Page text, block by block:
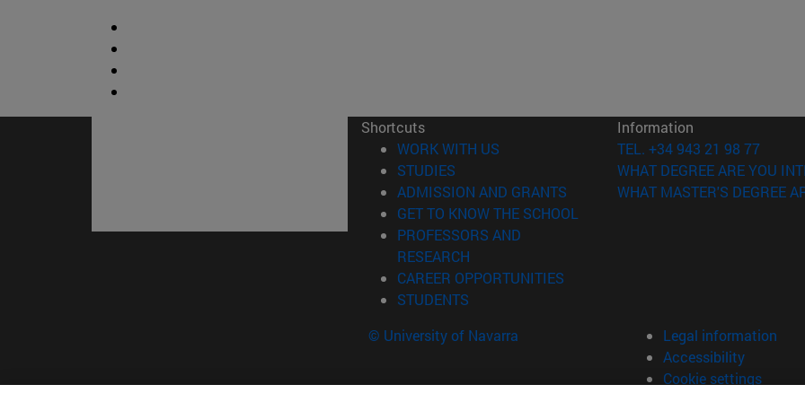
Shortcuts
WORK WITH US (opens in new window)
STUDIES
ADMISSION AND GRANTS (opens in new window)
GET TO KNOW THE SCHOOL
PROFESSORS AND
RESEARCH
CAREER OPPORTUNITIES
STUDENTS
Information
TEL. +34 943 21 98 77
WHAT DEGREE ARE YOU
WHAT MASTER'S DEGREE
© University of Navarra
Legal information
Accessibility
Cookie settings